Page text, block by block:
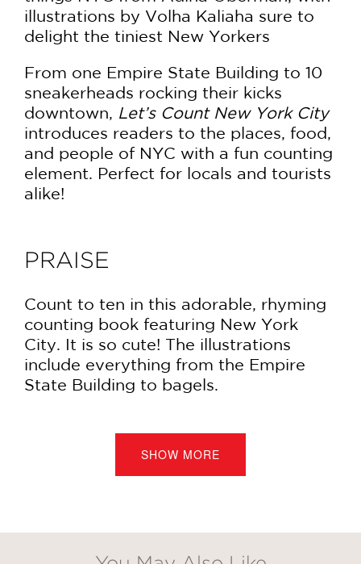
illustrations by Volha Kaliaha sure to
delight the tiniest New Yorkers
From one Empire State Building to 10
sneakerheads rocking their kicks
downtown, Let’s Count New York City
introduces readers to the places, food,
and people of NYC with a fun counting
element. Perfect for locals and tourists
alike!
PRAISE
Count to ten in this adorable, rhyming
counting book featuring New York
City. It is so cute! The illustrations
include everything from the Empire
State Building to bagels.
whom it is intended. It offers a fun
(and sometimes funny) glimpse of the
—Joyce's Mystery and Fiction Book
SHOW MORE